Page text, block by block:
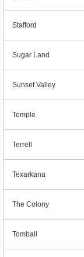
Stafford
Sugar Land
Sunset Valley
Temple
Terrell
Texarkana
The Colony
Tomball